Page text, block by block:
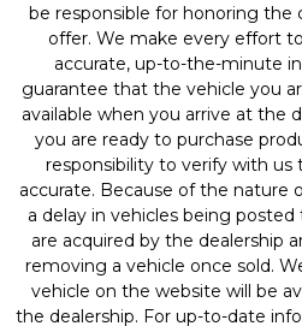
be responsible for honoring the
offer. We make every effort
accurate, up-to-the-minute
guarantee that the vehicle you
available when you arrive at the
you are ready to purchase
responsibility to verify with us
accurate. Because of the nature
a delay in vehicles being
are acquired by the dealership
removing a vehicle once sold.
vehicle on the website will be
the dealership. For up-to-date